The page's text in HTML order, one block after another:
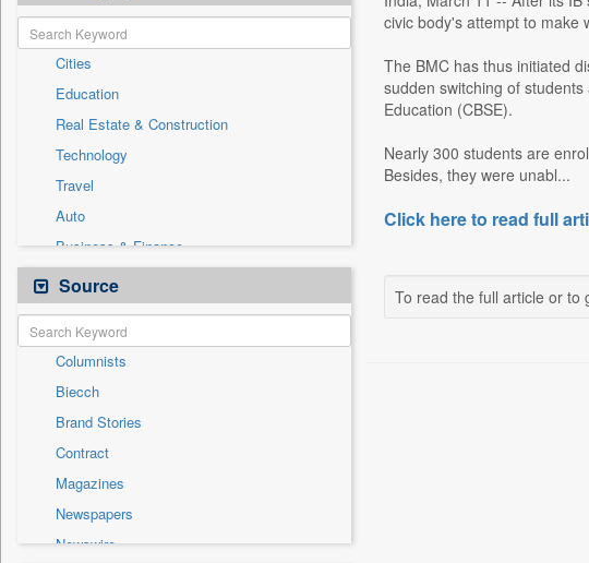
Cities
Education
Real Estate & Construction
Technology
Travel
Auto
Business & Finance
Employment
Entertainment
General News
Government News
Health & Lifestyle
International
National
Others
Politics
Press Release
Source
Columnists
Biecch
Brand Stories
Contract
Magazines
Newspapers
Newswire
civic body's attempt to make
The BMC has thus initiated
sudden switching of
Education (CBSE).
Nearly 300 students are
Besides, they were unabl...
Click here to read full
To read the full article or to